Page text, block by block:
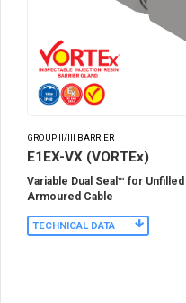
GROUP II/III BARRIER
E1EX-VX (VORTEx)
Variable Dual Seal™ for
Armoured Cable
TECHNICAL DATA